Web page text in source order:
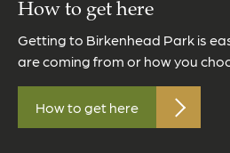
How to get here
Getting to Birkenhead Park is
are coming from or how you
How to get here